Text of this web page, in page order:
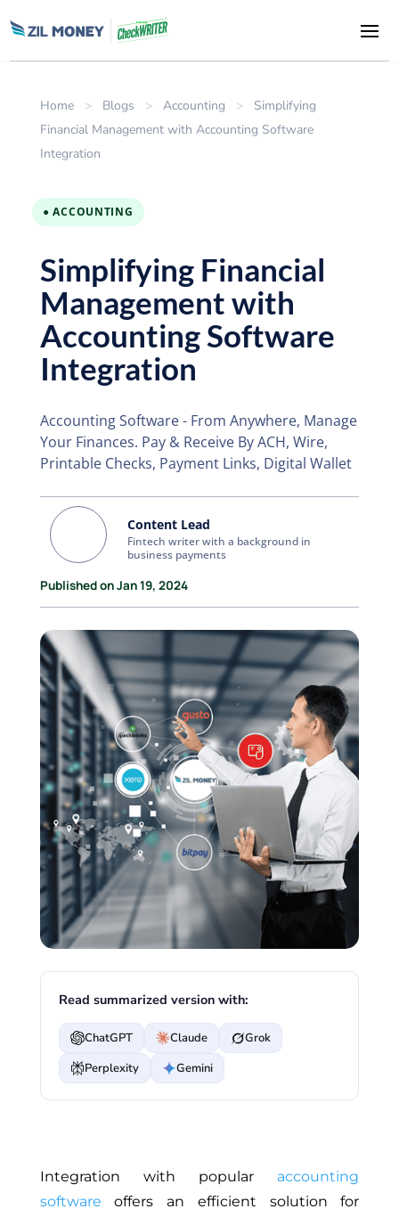
Home > Blogs > Accounting >
Simplifying
Financial Management with Accounting Software
Integration
● ACCOUNTING
Simplifying Financial
Management with
Accounting Software
Integration
Accounting Software - From Anywhere, Manage
Your Finances. Pay & Receive By ACH, Wire,
Printable Checks, Payment Links, Digital Wallet
Content Lead
Fintech writer with a background in
business payments
Published on Jan 19, 2024
Read summarized version with:
ChatGPT Claude
Grok
Perplexity
Gemini
Integration with popular accounting
software offers an efficient solution for